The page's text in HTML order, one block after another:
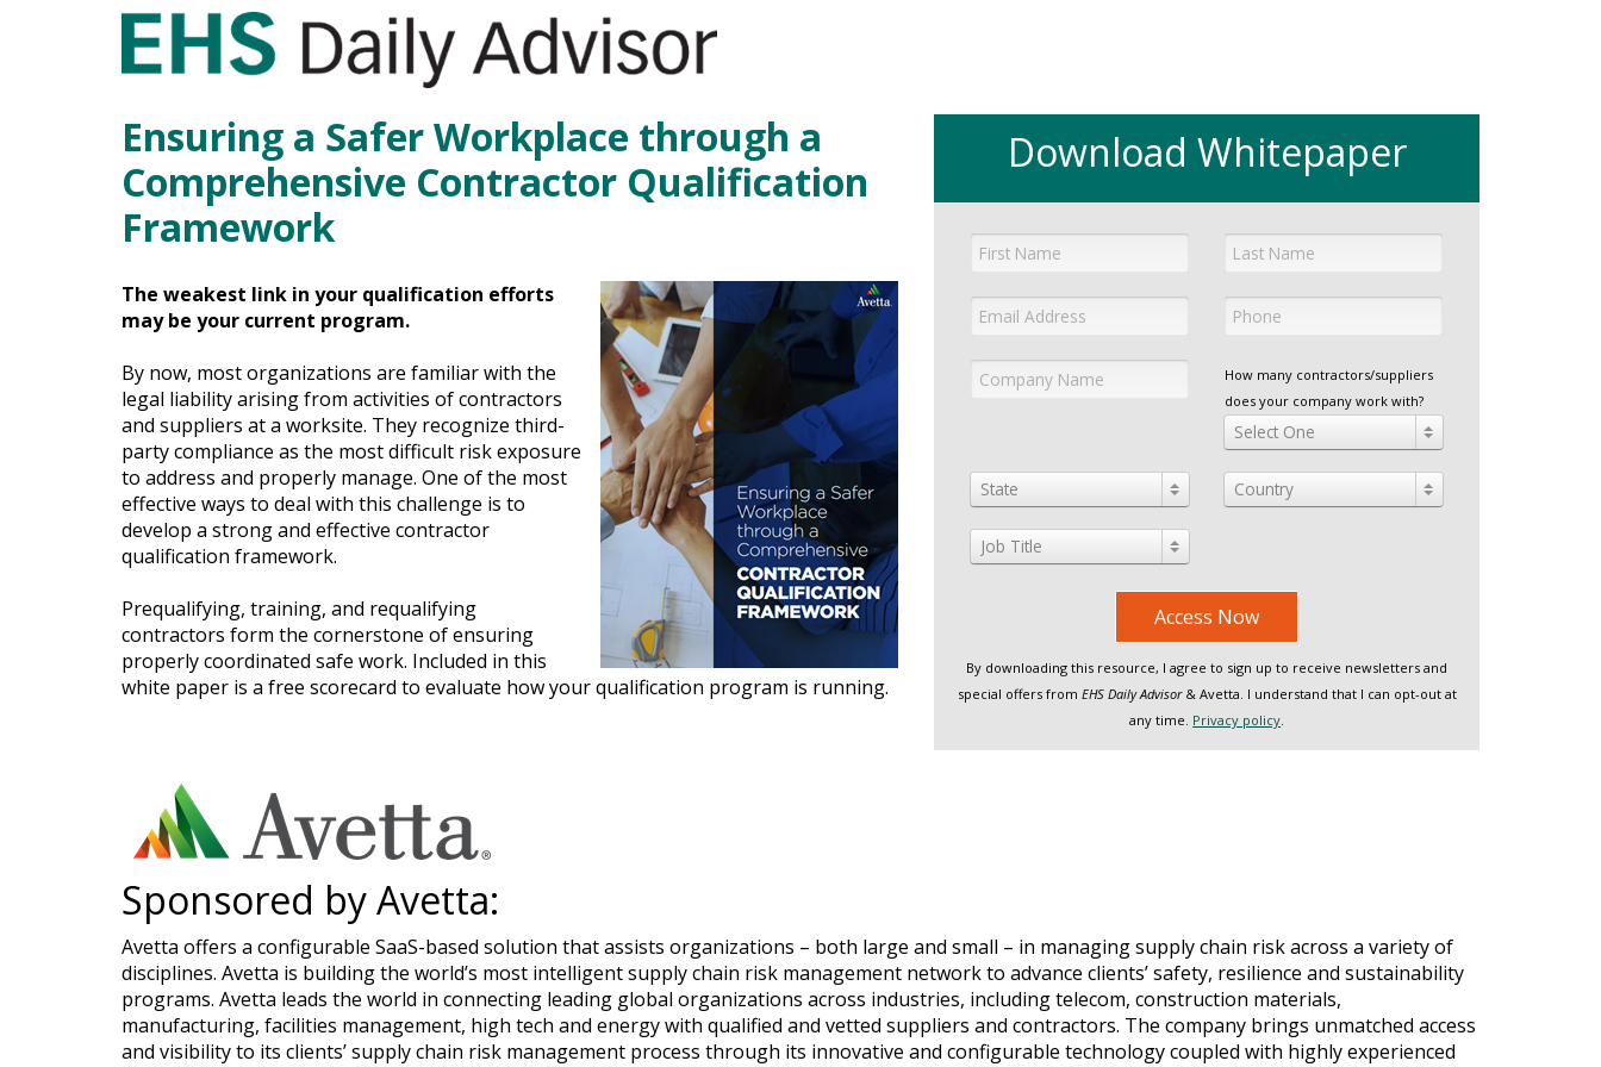
Ensuring a Safer Workplace through a
Comprehensive Contractor Qualification
Framework
The weakest link in your qualification efforts
may be your current program.
By now, most organizations are familiar with the
legal liability arising from activities of contractors
and suppliers at a worksite. They recognize third-
party compliance as the most difficult risk exposure
to address and properly manage. One of the most
effective ways to deal with this challenge is to
develop a strong and effective contractor
qualification framework.
Prequalifying, training, and requalifying
contractors form the cornerstone of ensuring
properly coordinated safe work. Included in this
white paper is a free scorecard to evaluate how your qualification program is running.
Download Whitepaper
How many contractors/suppliers
does your company work with?
Select One
State
Job Title
Country
Access Now
By downloading this resource, I agree to sign up to receive newsletters and
special offers from EHS Daily Advisor& Avetta. I understand that I can opt-out at
any time. Privacy policy.
Sponsored by Avetta:
Avetta offers a configurable SaaS-based solution that assists organizations – both large and small – in managing supply chain risk across a variety of
disciplines. Avetta is building the world’s most intelligent supply chain risk management network to advance clients’ safety, resilience and sustainability
programs. Avetta leads the world in connecting leading global organizations across industries, including telecom, construction materials,
manufacturing, facilities management, high tech and energy with qualified and vetted suppliers and contractors. The company brings unmatched access
and visibility to its clients’ supply chain risk management process through its innovative and configurable technology coupled with highly experienced